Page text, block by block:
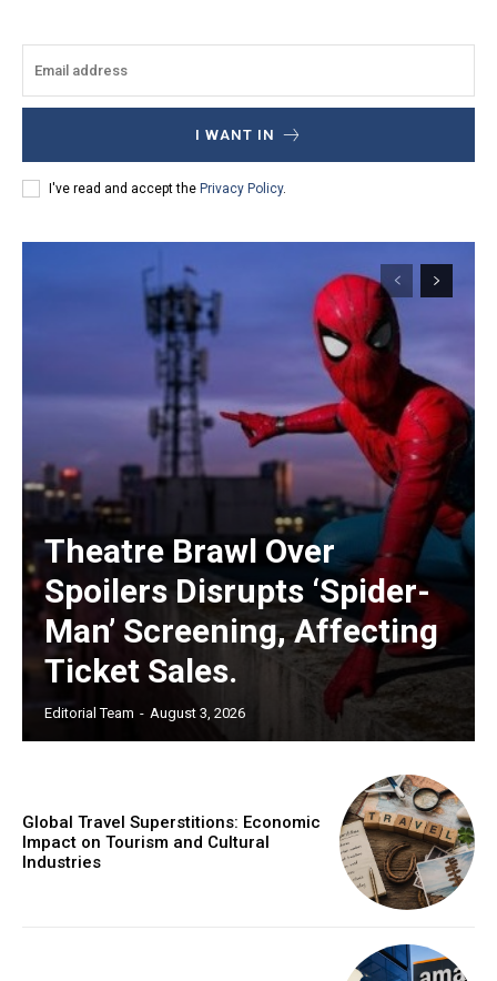
I WANT IN
I've read and accept the Privacy Policy.
Theatre Brawl Over
Spoilers Disrupts ‘Spider-
Man’ Screening, Affecting
Ticket Sales.
Editorial Team - August 3, 2026
Global Travel Superstitions: Economic
Impact on Tourism and Cultural
Industries